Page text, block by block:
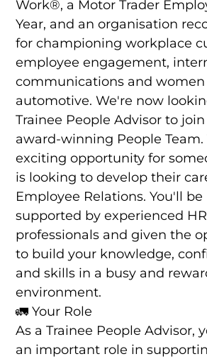
Work®, a Motor Trader
Year, and an organisation
for championing workplace
employee engagement,
communications and women
automotive. We're now
Trainee People Advisor to
award-winning People Team.
exciting opportunity for
is looking to develop their
Employee Relations. You'll be
supported by experienced HR
professionals and given the
to build your knowledge,
and skills in a busy and
environment.
🚛 Your Role
As a Trainee People Advisor,
an important role in